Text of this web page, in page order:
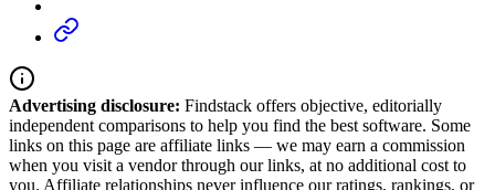
Advertising disclosure: Findstack offers objective, editorially
independent comparisons to help you find the best software. Some
links on this page are affiliate links — we may earn a commission
when you visit a vendor through our links, at no additional cost to
you. Affiliate relationships never influence our ratings, rankings, or